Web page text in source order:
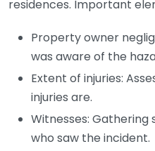
residences. Important
Property owner
was aware of the
Extent of injuries:
injuries are.
Witnesses:
who saw the incident.